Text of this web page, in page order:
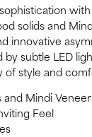
solids and
innovative
subtle LED
of style and
Mindi
Feel